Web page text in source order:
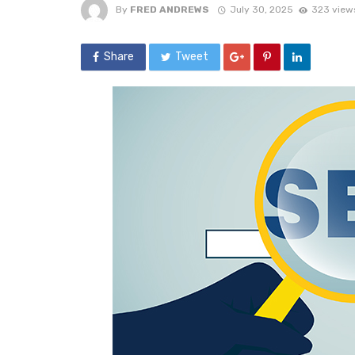
By FRED ANDREWS July 30, 2025 323
Share Tweet